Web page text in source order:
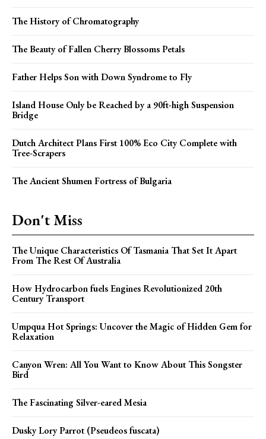
The History of Chromatography
The Beauty of Fallen Cherry Blossoms Petals
Father Helps Son with Down Syndrome to Fly
Island House Only be Reached by a 90ft-high Suspension
Bridge
Dutch Architect Plans First 100% Eco City Complete with
Tree-Scrapers
The Ancient Shumen Fortress of Bulgaria
Don't Miss
The Unique Characteristics Of Tasmania That Set It Apart
From The Rest Of Australia
How Hydrocarbon fuels Engines Revolutionized 20th
Century Transport
Umpqua Hot Springs: Uncover the Magic of Hidden Gem for
Relaxation
Canyon Wren: All You Want to Know About This Songster
Bird
The Fascinating Silver-eared Mesia
Dusky Lory Parrot (Pseudeos fuscata)